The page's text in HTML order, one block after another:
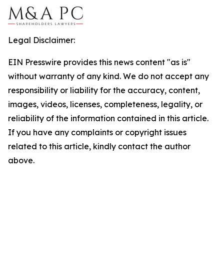
Legal Disclaimer:
EIN Presswire provides this news content "as is"
without warranty of any kind. We do not accept any
responsibility or liability for the accuracy, content,
images, videos, licenses, completeness, legality, or
reliability of the information contained in this article.
If you have any complaints or copyright issues
related to this article, kindly contact the author
above.